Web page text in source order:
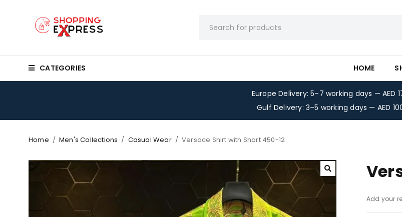
CATEGORIES HOME
Europe Delivery: 5–7 working days — AED
Gulf Delivery: 3–5 working days — AED
Home / Men's Collections / Casual Wear / Versace Shirt with Short 450-12
Add your